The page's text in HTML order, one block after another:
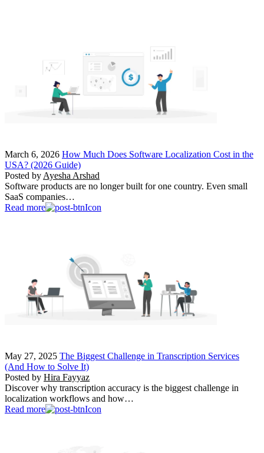
March 6, 2026 How Much Does Software Localization Cost in the
USA? (2026 Guide)
Posted by Ayesha Arshad
Software products are no longer built for one country. Even small
SaaS companies…
Read more
May 27, 2025 The Biggest Challenge in Transcription Services
(And How to Solve It)
Posted by Hira Fayyaz
Discover why transcription accuracy is the biggest challenge in
localization workflows and how…
Read more